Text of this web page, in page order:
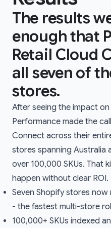
The results
enough that
Retail Cloud
all seven of
stores.
After seeing the impact
Performance made the
Connect across their
stores spanning Australia
over 100,000 SKUs. That
happen without clear ROI.
Seven Shopify stores now
- the fastest multi-store
100,000+ SKUs indexed